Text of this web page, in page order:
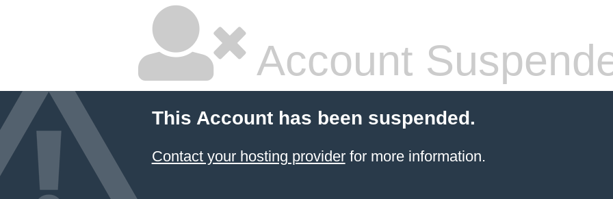
Account
This Account has been suspended.
Contact your hosting providerfor more information.